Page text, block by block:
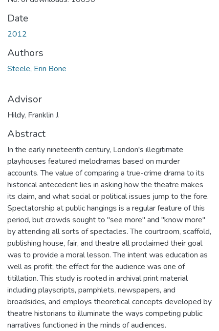
Date
2012
Authors
Steele, Erin Bone
Advisor
Hildy, Franklin J.
Abstract
In the early nineteenth century, London's illegitimate
playhouses featured melodramas based on murder
accounts. The value of comparing a true-crime drama to its
historical antecedent lies in asking how the theatre makes
its claim, and what social or political issues jump to the fore.
Spectatorship at public hangings is a regular feature of this
period, but crowds sought to "see more" and "know more"
by attending all sorts of spectacles. The courtroom, scaffold,
publishing house, fair, and theatre all proclaimed their goal
was to provide a moral lesson. The intent was education as
well as profit; the effect for the audience was one of
titillation. This study is rooted in archival print material
including playscripts, pamphlets, newspapers, and
broadsides, and employs theoretical concepts developed by
theatre historians to illuminate the ways competing public
narratives functioned in the minds of audiences.